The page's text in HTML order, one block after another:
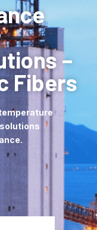
–
Fibers